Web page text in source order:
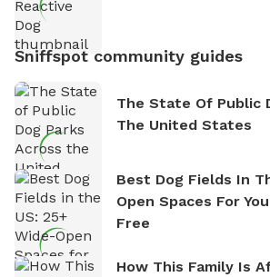
Sniffspot community guides
The State Of Public
The United States
Best Dog Fields In
Open Spaces For
Free
How This Family Is